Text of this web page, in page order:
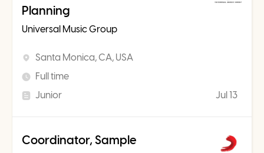
Planning
Universal Music Group
Santa Monica, CA, USA
Full time
Junior
Jul 13
Coordinator, Sample